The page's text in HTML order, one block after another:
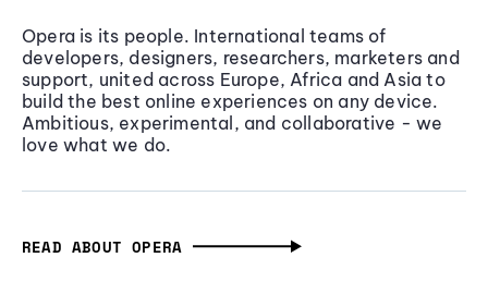
Opera is its people. International teams of
developers, designers, researchers, marketers and
support, united across Europe, Africa and Asia to
build the best online experiences on any device.
Ambitious, experimental, and collaborative - we
love what we do.
READ ABOUT OPERA